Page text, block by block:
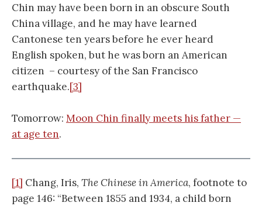
Chin may have been born in an obscure South
China village, and he may have learned
Cantonese ten years before he ever heard
English spoken, but he was born an American
citizen – courtesy of the San Francisco
earthquake.[3]
Tomorrow: Moon Chin finally meets his father —
at age ten.
[1] Chang, Iris, The Chinese in America, footnote to
page 146: “Between 1855 and 1934, a child born